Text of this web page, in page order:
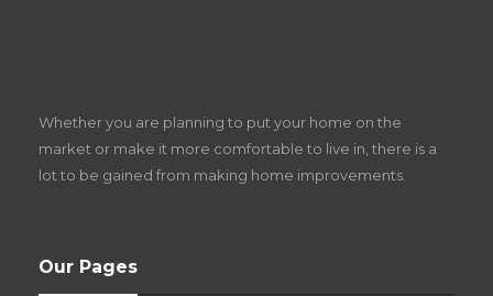
Maintenance?
Whether you are planning to put your home on the
market or make it more comfortable to live in, there is a
lot to be gained from making home improvements.
Our Pages